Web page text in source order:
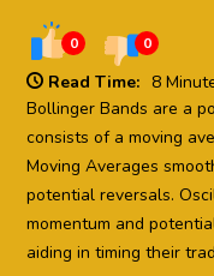
0 0
Read Time: 8
Bollinger Bands are a
consists of a moving
Moving Averages
potential reversals.
momentum and
aiding in timing their